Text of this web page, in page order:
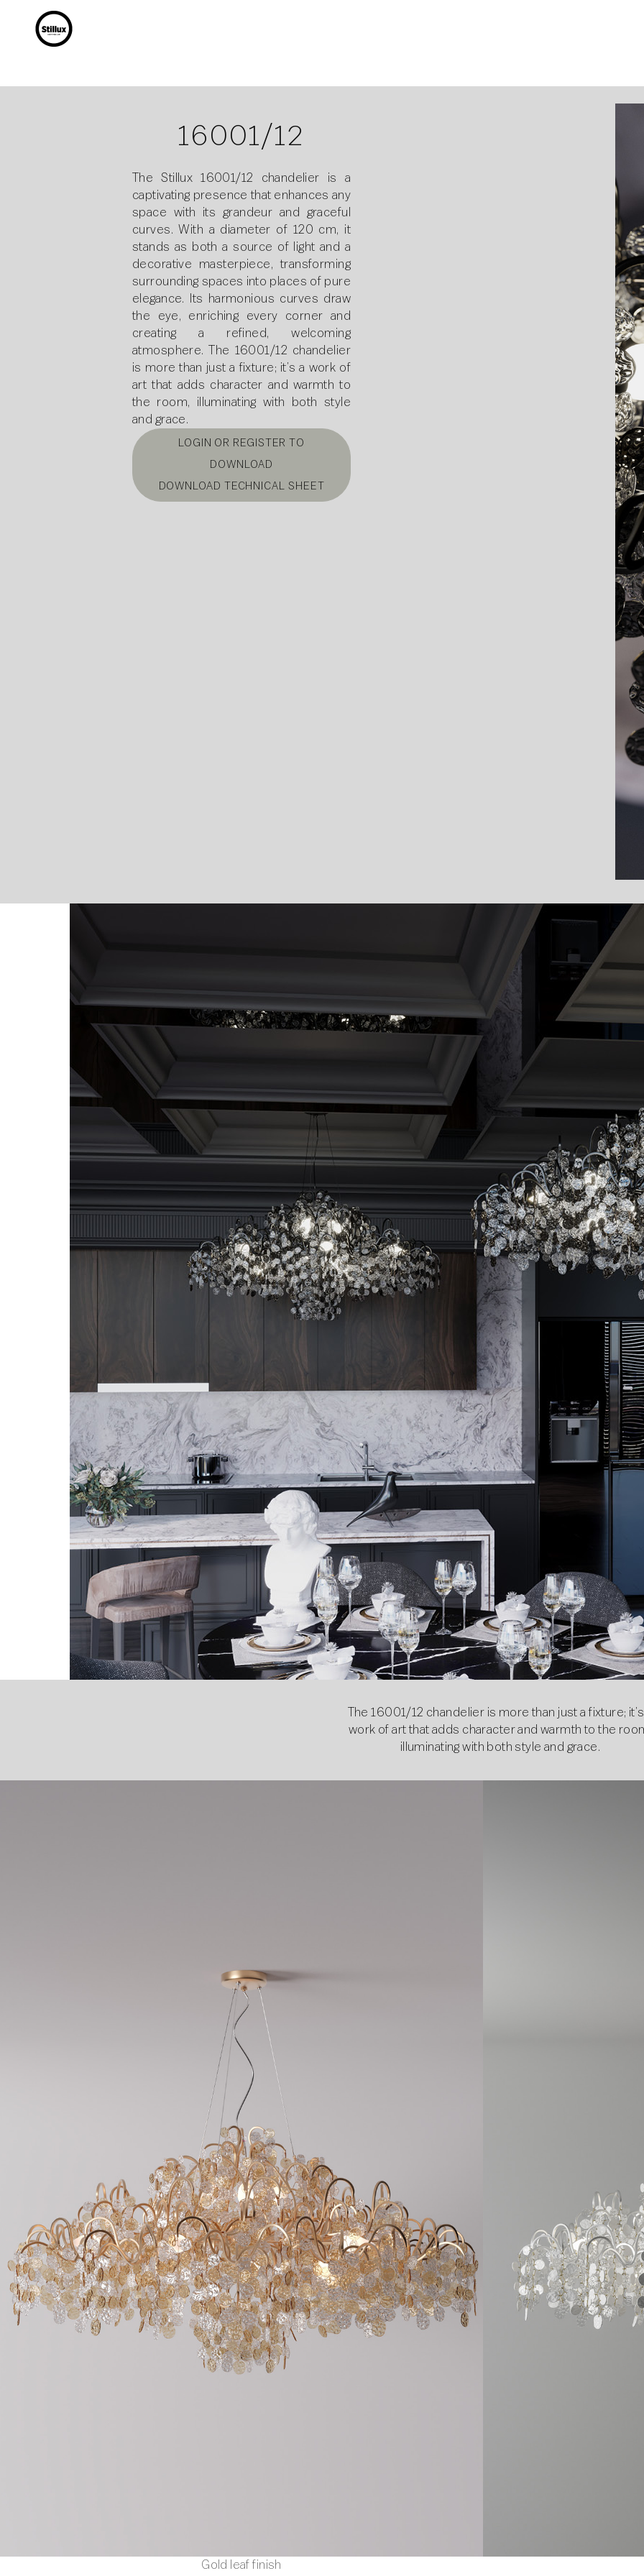
16001/12
The Stillux 16001/12 chandelier is a
captivating presence that enhances any
space with its grandeur and graceful
curves. With a diameter of 120 cm, it
stands as both a source of light and a
decorative masterpiece, transforming
surrounding spaces into places of pure
elegance. Its harmonious curves draw
the eye, enriching every corner and
creating a refined, welcoming
atmosphere. The 16001/12 chandelier
is more than just a fixture; it’s a work of
art that adds character and warmth to
the room, illuminating with both style
and grace.
LOGIN OR REGISTER TO
DOWNLOAD
DOWNLOAD TECHNICAL SHEET
The 16001/12 chandelier is more than just a fixture;
work of art that adds character and warmth to the
illuminating with both style and grace.
Gold leaf finish